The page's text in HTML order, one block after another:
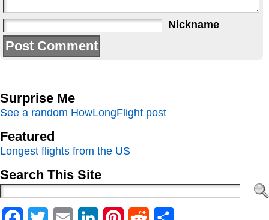
Nickname
Surprise Me
See a random HowLongFlight post
Featured
Longest flights from the US
Search This Site
Facebook
Twitter Email LinkedInPinterestReddit